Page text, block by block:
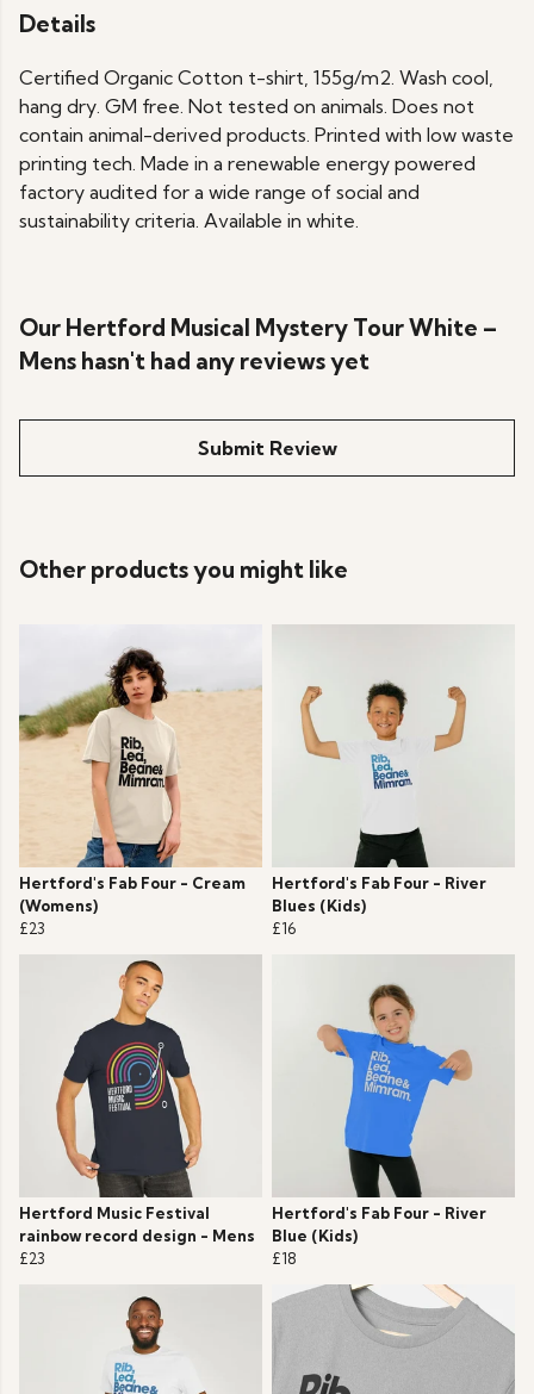
Details
Certified Organic Cotton t-shirt, 155g/m2. Wash cool,
hang dry. GM free. Not tested on animals. Does not
contain animal-derived products. Printed with low waste
printing tech. Made in a renewable energy powered
factory audited for a wide range of social and
sustainability criteria. Available in white.
Our Hertford Musical Mystery Tour White –
Mens hasn't had any reviews yet
Submit Review
Other products you might like
Hertford's Fab Four - Cream
(Womens)
£23
Hertford's Fab Four - River
Blues (Kids)
£16
Hertford Music Festival
rainbow record design - Mens
£23
Hertford's Fab Four - River
Blue (Kids)
£18